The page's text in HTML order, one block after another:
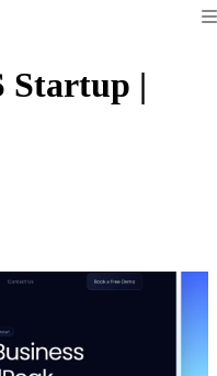
Startup |